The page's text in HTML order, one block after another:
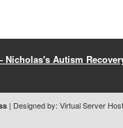
Nicholas's Autism
| Designed by: Virtual Server